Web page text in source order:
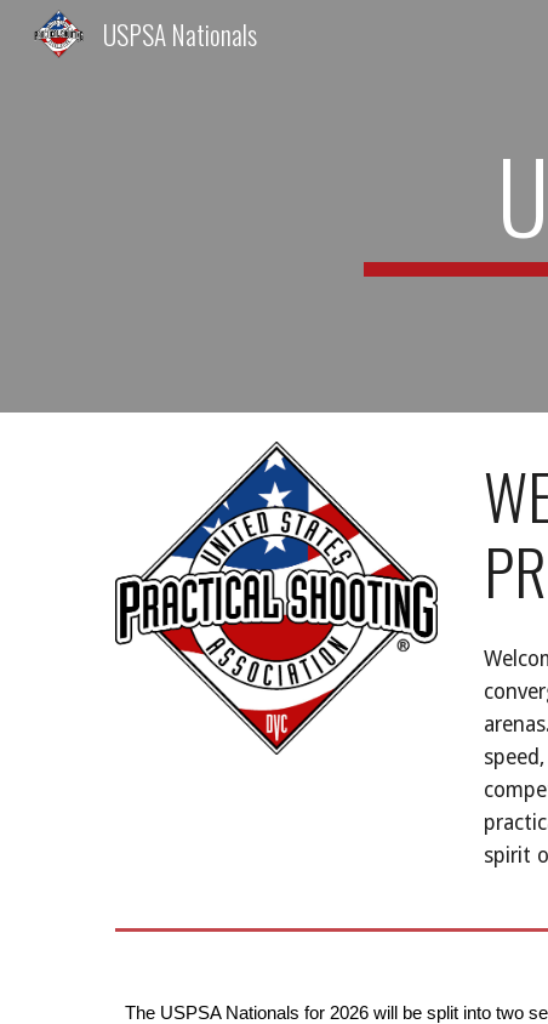
USPSA Nationals
spirit
The USPSA Nationals for 2026 will be split into two